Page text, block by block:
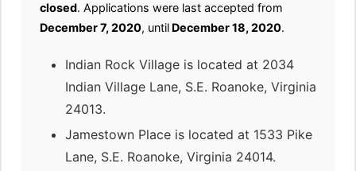
closed. Applications were last accepted from
December 7, 2020, until December 18, 2020.
Indian Rock Village is located at 2034
Indian Village Lane, S.E. Roanoke, Virginia
24013.
Jamestown Place is located at 1533 Pike
Lane, S.E. Roanoke, Virginia 24014.